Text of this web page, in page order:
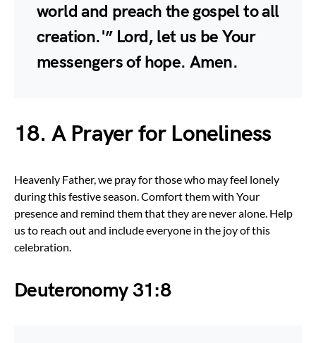
world and preach the gospel to all
creation.'” Lord, let us be Your
messengers of hope. Amen.
18. A Prayer for Loneliness
Heavenly Father, we pray for those who may feel lonely
during this festive season. Comfort them with Your
presence and remind them that they are never alone. Help
us to reach out and include everyone in the joy of this
celebration.
Deuteronomy 31:8